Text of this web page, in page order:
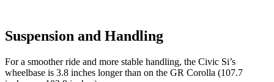
Suspension and Handling
For a smoother ride and more stable handling, the Civic Si’s
wheelbase is 3.8 inches longer than on the GR Corolla (107.7